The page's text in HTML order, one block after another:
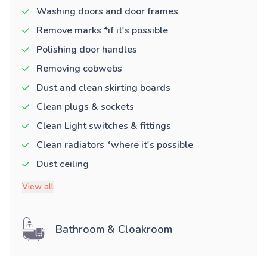
Washing doors and door frames
Remove marks *if it's possible
Polishing door handles
Removing cobwebs
Dust and clean skirting boards
Clean plugs & sockets
Clean Light switches & fittings
Clean radiators *where it's possible
Dust ceiling
View all
Bathroom & Cloakroom